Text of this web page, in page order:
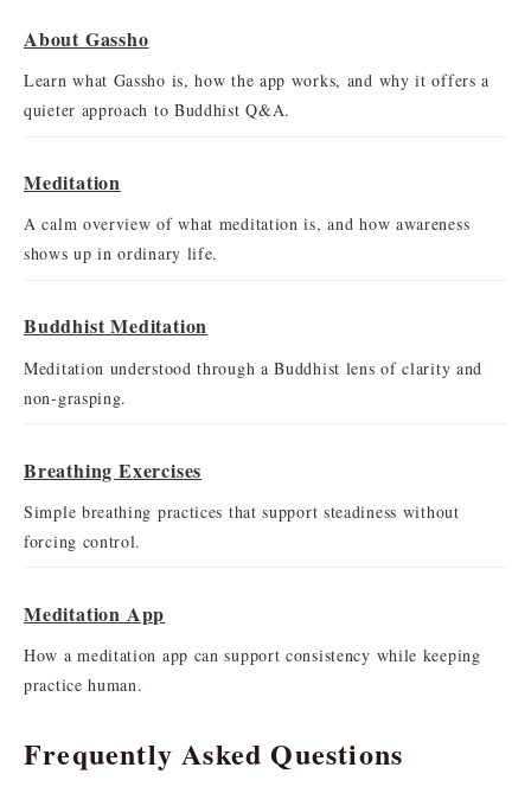
About Gassho
Learn what Gassho is, how the app works, and why it offers a
quieter approach to Buddhist Q&A.
Meditation
A calm overview of what meditation is, and how awareness
shows up in ordinary life.
Buddhist Meditation
Meditation understood through a Buddhist lens of clarity and
non-grasping.
Breathing Exercises
Simple breathing practices that support steadiness without
forcing control.
Meditation App
How a meditation app can support consistency while keeping
practice human.
Frequently Asked Questions